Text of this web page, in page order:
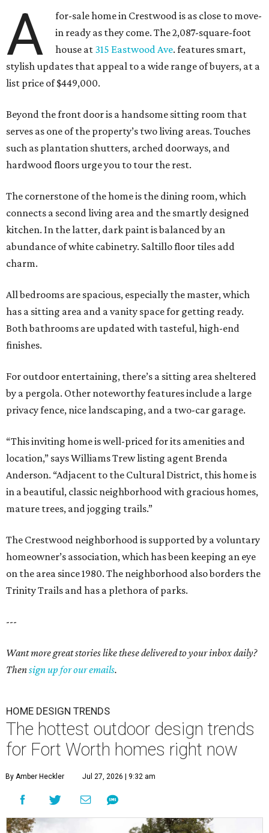
A
for-sale home in Crestwood is as close to move-
in ready as they come. The 2,087-square-foot
house at 315 Eastwood Ave. features smart,
stylish updates that appeal to a wide range of buyers, at a
list price of $449,000.
Beyond the front door is a handsome sitting room that
serves as one of the property’s two living areas. Touches
such as plantation shutters, arched doorways, and
hardwood floors urge you to tour the rest.
The cornerstone of the home is the dining room, which
connects a second living area and the smartly designed
kitchen. In the latter, dark paint is balanced by an
abundance of white cabinetry. Saltillo floor tiles add
charm.
All bedrooms are spacious, especially the master, which
has a sitting area and a vanity space for getting ready.
Both bathrooms are updated with tasteful, high-end
finishes.
For outdoor entertaining, there’s a sitting area sheltered
by a pergola. Other noteworthy features include a large
privacy fence, nice landscaping, and a two-car garage.
“This inviting home is well-priced for its amenities and
location,” says Williams Trew listing agent Brenda
Anderson. “Adjacent to the Cultural District, this home is
in a beautiful, classic neighborhood with gracious homes,
mature trees, and jogging trails.”
The Crestwood neighborhood is supported by a voluntary
homeowner’s association, which has been keeping an eye
on the area since 1980. The neighborhood also borders the
Trinity Trails and has a plethora of parks.
---
Want more great stories like these delivered to your inbox daily?
Thensign up for our emails.
HOME DESIGN TRENDS
The hottest outdoor design trends
for Fort Worth homes right now
By Amber Heckler Jul 27, 2026 | 9:32 am